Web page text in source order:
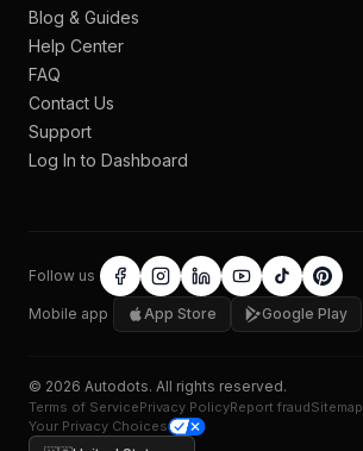
Blog & Guides
Help Center
FAQ
Contact Us
Support
Log In to Dashboard
Follow us
Mobile app App Store Google Play
© 2026 Autodots. All rights reserved.
Terms of ServicePrivacy PolicyReport fraudSitemap
Your Privacy Choices